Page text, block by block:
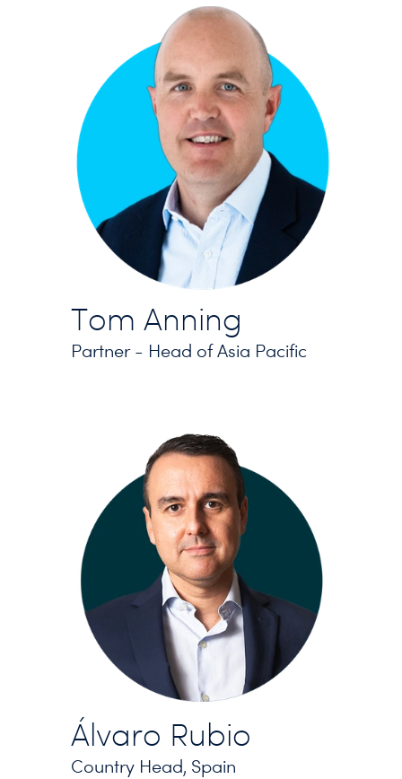
Tom Anning
Partner - Head of Asia Pacific
Álvaro Rubio
Country Head, Spain